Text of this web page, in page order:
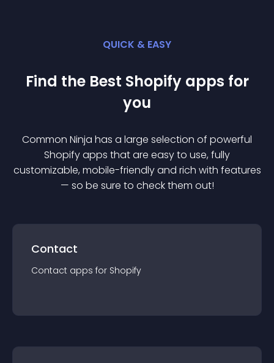
QUICK & EASY
Find the Best Shopify apps for
you
Common Ninja has a large selection of powerful
Shopifyapps that are easy to use, fully
customizable, mobile-friendly and rich with features
— so be sure to check them out!
Contact
Contact apps for Shopify